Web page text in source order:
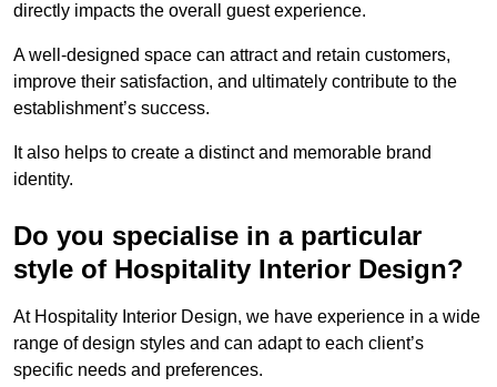
directly impacts the overall guest experience.
A well-designed space can attract and retain customers,
improve their satisfaction, and ultimately contribute to the
establishment’s success.
It also helps to create a distinct and memorable brand
identity.
Do you specialise in a particular
style of Hospitality Interior Design?
At Hospitality Interior Design, we have experience in a wide
range of design styles and can adapt to each client’s
specific needs and preferences.